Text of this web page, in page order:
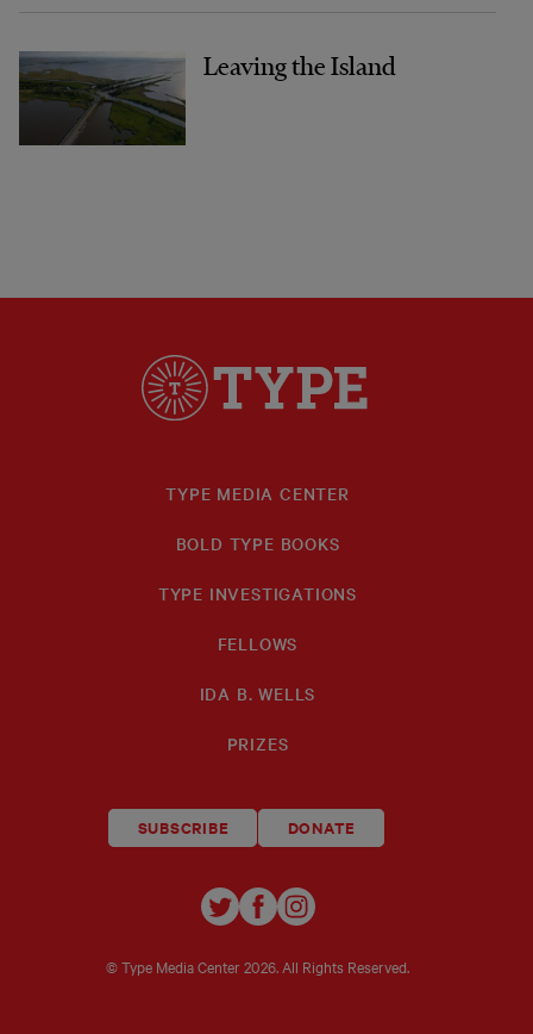
Leaving the Island
TYPE MEDIA CENTER
BOLD TYPE BOOKS
TYPE INVESTIGATIONS
FELLOWS
IDA B. WELLS
PRIZES
SUBSCRIBE DONATE
TYPE
INVESTIGATIONS
ON
TYPE
INVESTIGATIONS
ON
TYPE
ON
© Type Media Center 2026. All Rights Reserved.